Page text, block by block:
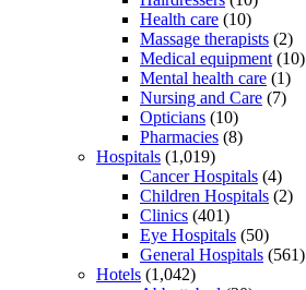
Health care (10)
Massage therapists (2)
Medical equipment (10)
Mental health care (1)
Nursing and Care (7)
Opticians (10)
Pharmacies (8)
Hospitals (1,019)
Cancer Hospitals (4)
Children Hospitals (2)
Clinics (401)
Eye Hospitals (50)
General Hospitals (561)
Hotels (1,042)